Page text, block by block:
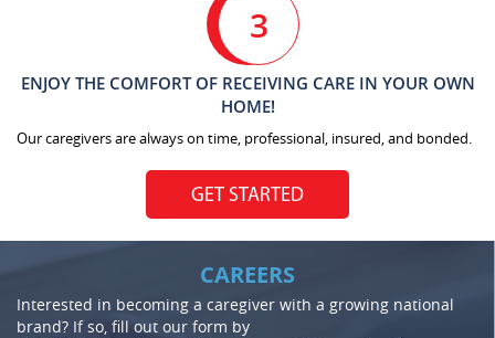
3
ENJOY THE COMFORT OF RECEIVING CARE IN YOUR OWN
HOME!
Our caregivers are always on time, professional, insured, and bonded.
GET STARTED
CAREERS
Interested in becoming a caregiver with a growing national
brand? If so, fill out our form by